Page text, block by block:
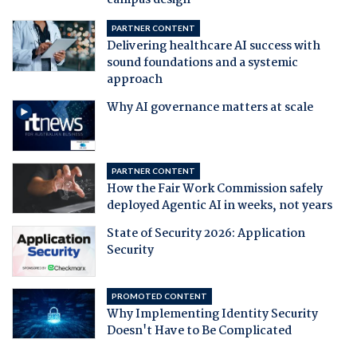
PARTNER CONTENT
Delivering healthcare AI success with
sound foundations and a systemic
approach
Why AI governance matters at scale
PARTNER CONTENT
How the Fair Work Commission safely
deployed Agentic AI in weeks, not years
State of Security 2026: Application
Security
PROMOTED CONTENT
Why Implementing Identity Security
Doesn't Have to Be Complicated